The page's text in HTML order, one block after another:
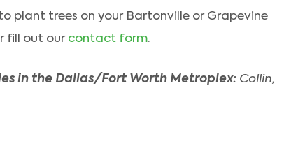
plant trees on your Bartonville or Grapevine
fill out our contact form.
in the Dallas/Fort Worth Metroplex: Collin,